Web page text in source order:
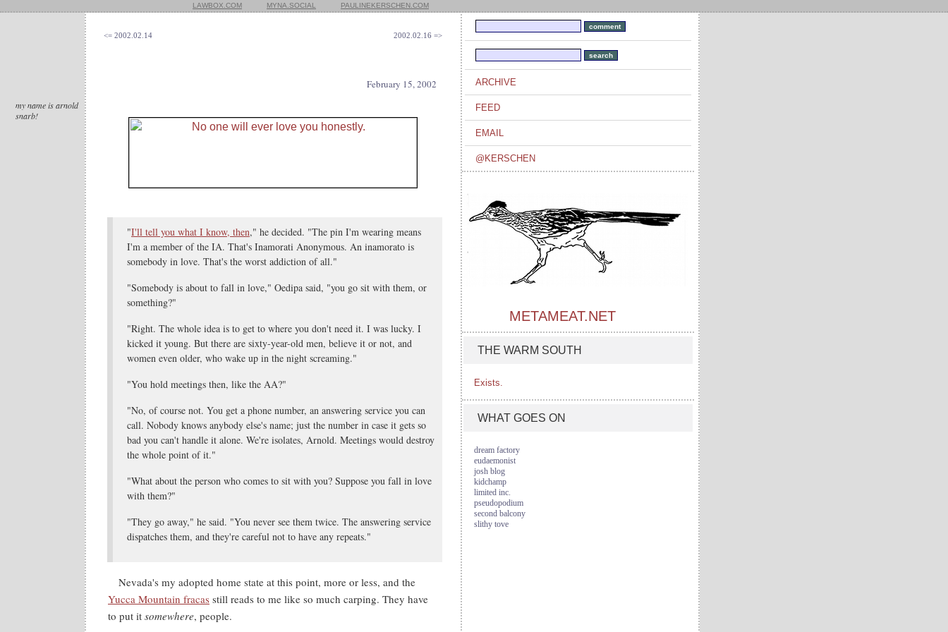
LAWBOX.COM MYNA.SOCIAL PAULINEKERSCHEN.COM
<= 2002.02.14 2002.02.16 =>
my name is arnold
snarb!
February 15, 2002
"I'll tell you what I know, then," he decided. "The pin I'm wearing means
I'm a member of the IA. That's Inamorati Anonymous. An inamorato is
somebody in love. That's the worst addiction of all."
"Somebody is about to fall in love," Oedipa said, "you go sit with them, or
something?"
"Right. The whole idea is to get to where you don't need it. I was lucky. I
kicked it young. But there are sixty-year-old men, believe it or not, and
women even older, who wake up in the night screaming."
"You hold meetings then, like the AA?"
"No, of course not. You get a phone number, an answering service you can
call. Nobody knows anybody else's name; just the number in case it gets so
bad you can't handle it alone. We're isolates, Arnold. Meetings would destroy
the whole point of it."
"What about the person who comes to sit with you? Suppose you fall in love
with them?"
"They go away," he said. "You never see them twice. The answering service
dispatches them, and they're careful not to have any repeats."
Nevada's my adopted home state at this point, more or less, and the
Yucca Mountain fracas still reads to me like so much carping. They have
to put it somewhere, people.
ARCHIVE
FEED
EMAIL
@KERSCHEN
METAMEAT.NET
THE WARM SOUTH
Exists.
WHAT GOES ON
dream factory
eudaemonist
josh blog
kidchamp
limited inc.
pseudopodium
second balcony
slithy tove